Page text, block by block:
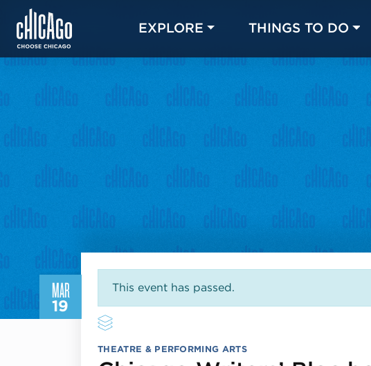
EXPLORE THINGS TO DO
MAR
19
This event has passed.
THEATRE & PERFORMING ARTS